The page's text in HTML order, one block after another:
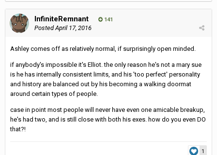
InfiniteRemnant 141
PostedApril 17, 2016
Ashley comes off as relatively normal, if surprisingly open minded.
if anybody's impossible it's Elliot. the only reason he's not a mary sue
is he has internally consistent limits, and his 'too perfect' personality
and history are balanced out by his becoming a walking doormat
around certain types of people.
case in point most people will never have even one amicable breakup,
he's had two, and is still close with both his exes. how do you even DO
that?!
1